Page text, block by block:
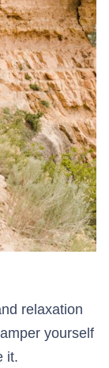
relaxation
yourself
it.